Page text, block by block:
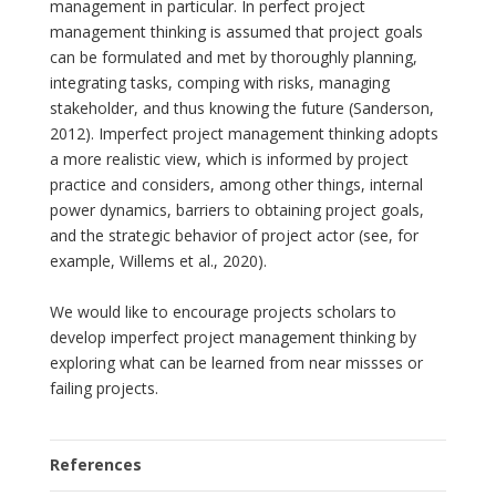
management in particular. In perfect project
management thinking is assumed that project goals
can be formulated and met by thoroughly planning,
integrating tasks, comping with risks, managing
stakeholder, and thus knowing the future (Sanderson,
2012). Imperfect project management thinking adopts
a more realistic view, which is informed by project
practice and considers, among other things, internal
power dynamics, barriers to obtaining project goals,
and the strategic behavior of project actor (see, for
example, Willems et al., 2020).
We would like to encourage projects scholars to
develop imperfect project management thinking by
exploring what can be learned from near missses or
failing projects.
References